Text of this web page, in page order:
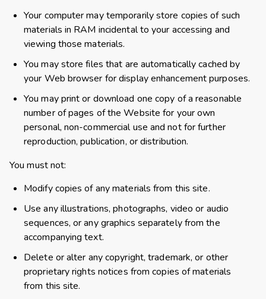
Your computer may temporarily store copies of such
materials in RAM incidental to your accessing and
viewing those materials.
You may store files that are automatically cached by
your Web browser for display enhancement purposes.
You may print or download one copy of a reasonable
number of pages of the Website for your own
personal, non-commercial use and not for further
reproduction, publication, or distribution.
You must not:
Modify copies of any materials from this site.
Use any illustrations, photographs, video or audio
sequences, or any graphics separately from the
accompanying text.
Delete or alter any copyright, trademark, or other
proprietary rights notices from copies of materials
from this site.